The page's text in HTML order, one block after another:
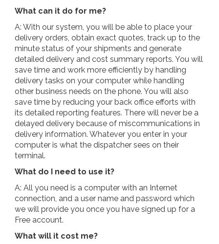
What can it do for me?
A: With our system, you will be able to place your
delivery orders, obtain exact quotes, track up to the
minute status of your shipments and generate
detailed delivery and cost summary reports. You will
save time and work more efficiently by handling
delivery tasks on your computer while handling
other business needs on the phone. You will also
save time by reducing your back office efforts with
its detailed reporting features. There will never be a
delayed delivery because of miscommunications in
delivery information. Whatever you enter in your
computer is what the dispatcher sees on their
terminal.
What do I need to use it?
A: All you need is a computer with an Internet
connection, and a user name and password which
we will provide you once you have signed up for a
Free account.
What will it cost me?